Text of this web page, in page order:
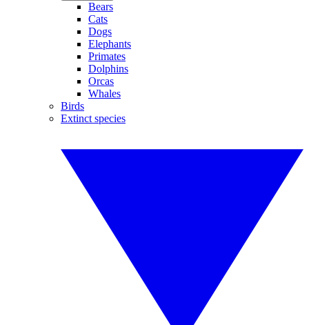
Bears
Cats
Dogs
Elephants
Primates
Dolphins
Orcas
Whales
Birds
Extinct species